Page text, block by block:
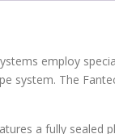
employ
system. The
a fully sealed